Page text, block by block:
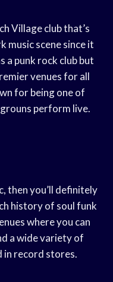
Village club that’s
music scene since it
a punk rock club but
venues for all
for being one of
perform live.
then you’ll definitely
history of soul funk
where you can
a wide variety of
in record stores.